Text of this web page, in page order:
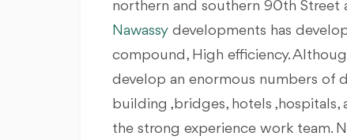
northern and southern 90th Street
Nawassy developments has
compound, High efficiency.
develop an enormous numbers of
building ,bridges, hotels ,hospitals,
the strong experience work team.